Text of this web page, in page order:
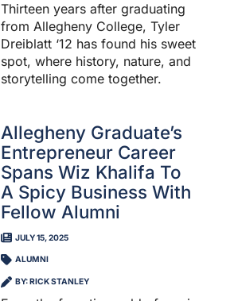
Thirteen years after graduating
from Allegheny College, Tyler
Dreiblatt ‘12 has found his sweet
spot, where history, nature, and
storytelling come together.
Allegheny Graduate’s
Entrepreneur Career
Spans Wiz Khalifa To
A Spicy Business With
Fellow Alumni
JULY 15, 2025
ALUMNI
BY: RICK STANLEY